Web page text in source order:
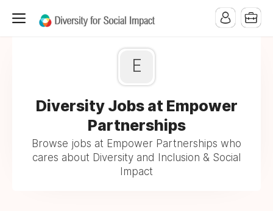
E
Diversity Jobs at Empower
Partnerships
Browse jobs at Empower Partnerships who
cares about Diversity and Inclusion & Social
Impact